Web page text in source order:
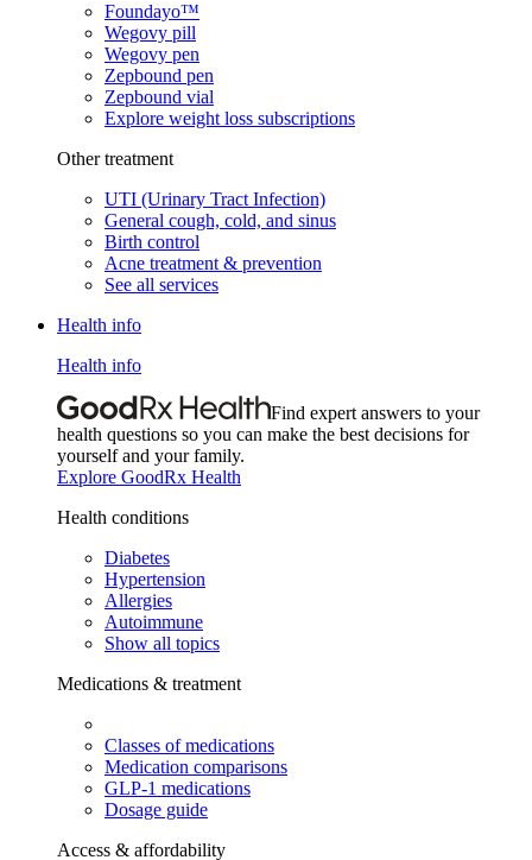
Foundayo™
Wegovy pill
Wegovy pen
Zepbound pen
Zepbound vial
Explore weight loss subscriptions
Other treatment
UTI (Urinary Tract Infection)
General cough, cold, and sinus
Birth control
Acne treatment & prevention
See all services
Health info
Health info
Find expert answers to your
health questions so you can make the best decisions for
yourself and your family.
Explore GoodRx Health
Health conditions
Diabetes
Hypertension
Allergies
Autoimmune
Show all topics
Medications & treatment
Classes of medications
Medication comparisons
GLP-1 medications
Dosage guide
Access & affordability